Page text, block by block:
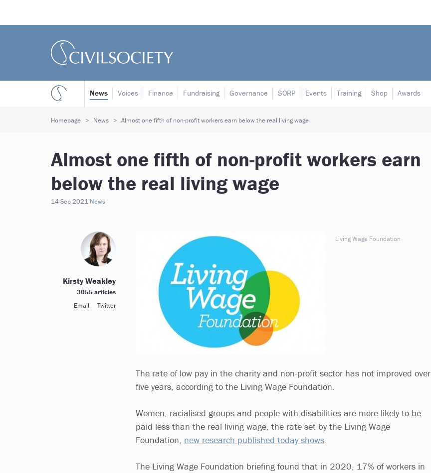
News Voices Finance Fundraising Governance SORP Events Training Shop Awards
Homepage News Almost one fifth of non-profit workers earn below the real living wage
Almost one fifth of non-profit workers earn
below the real living wage
14 Sep 2021 News
Living Wage Foundation
The rate of low pay in the charity and non-profit sector has not improved over
five years, according to the Living Wage Foundation.
Women, racialised groups and people with disabilities are more likely to be
paid less than the real living wage, the rate set by the Living Wage
Foundation, new research published today shows.
The Living Wage Foundation briefing found that in 2020, 17% of workers in
Kirsty Weakley
3055 articles
Email
Twitter